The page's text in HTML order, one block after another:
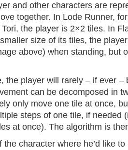
and other characters are
together. In Lode Runner,
the player is 2×2 tiles. In
size of its tiles, the
above) when standing, but
the player will rarely – if ever –
can be decomposed in
only move one tile at once,
steps of one tile, if needed
at once). The algorithm is
the character where he’d like